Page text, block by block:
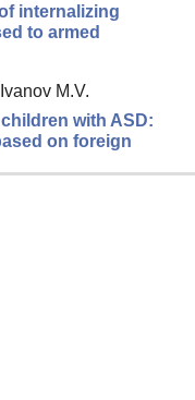
internalizing
to armed
M.V.
with ASD:
on foreign